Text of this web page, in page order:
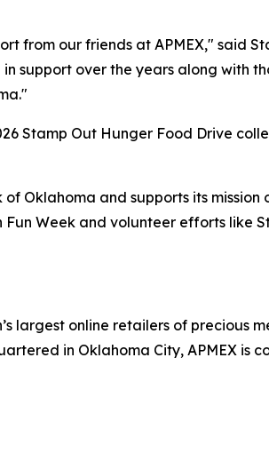
from our friends at APMEX," said
support over the years along with
Stamp Out Hunger Food Drive
Oklahoma and supports its
Week and volunteer efforts like
largest online retailers of precious
in Oklahoma City, APMEX is